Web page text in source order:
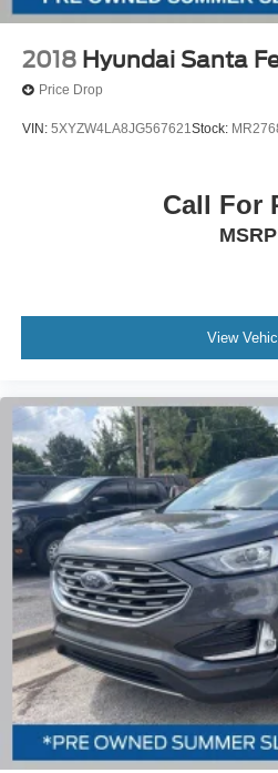
2018 Hyundai Santa
Price Drop
VIN: 5XYZW4LA8JG567621Stock:
Call For
MSRP
View